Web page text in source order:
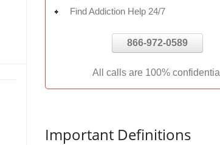
Find Addiction Help 24/7
866-972-0589
All calls are 100% confidential
Important Definitions